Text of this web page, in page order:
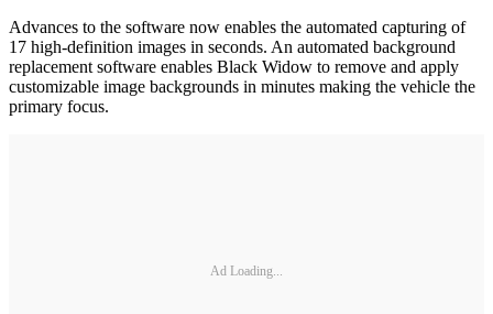
Advances to the software now enables the automated capturing of
17 high-definition images in seconds. An automated background
replacement software enables Black Widow to remove and apply
customizable image backgrounds in minutes making the vehicle the
primary focus.
Ad Loading...